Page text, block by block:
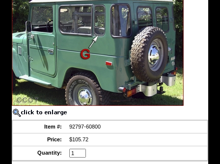
Hard
Top
Rear
Pop
Out
Vent
Window
Glass
Seal
are
Sold
Individually
Note:
Part
"D"
and
the
part
Item #: 92797-60800
Price: $105.72
Quantity: